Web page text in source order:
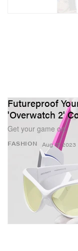
FASHION
Futureproof
'Overwatch 2'
Get your game on.
Aug 17, 2023